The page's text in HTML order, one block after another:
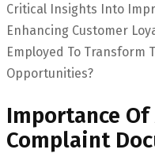
Critical Insights Into
Enhancing Customer
Employed To Transform
Opportunities?
Importance Of
Complaint